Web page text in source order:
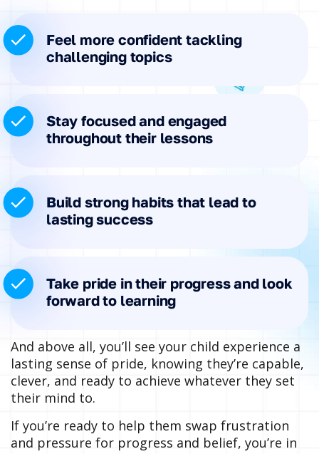
Feel more confident tackling
challenging topics
Stay focused and engaged
throughout their lessons
Build strong habits that lead to
lasting success
Take pride in their progress and look
forward to learning
And above all, you’ll see your child experience a
lasting sense of pride, knowing they’re capable,
clever, and ready to achieve whatever they set
their mind to.
If you’re ready to help them swap frustration
and pressure for progress and belief, you’re in